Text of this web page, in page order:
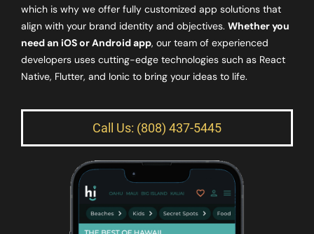
which is why we offer fully customized app solutions that
align with your brand identity and objectives. Whether you
need an iOS or Android app, our team of experienced
developers uses cutting-edge technologies such as React
Native, Flutter, and Ionic to bring your ideas to life.
Call Us: (808) 437-5445